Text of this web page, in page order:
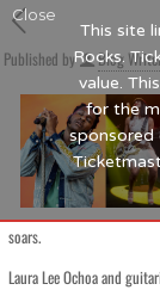
Published by Blog
soars.
Laura Lee Ochoa and
This site
Rocks.
value.
for the
sponsored
Close